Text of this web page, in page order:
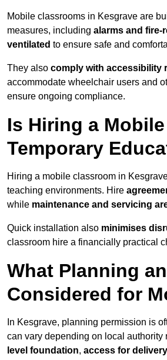
Mobile classrooms in Kesgrave are
measures, including alarms and fire-
ventilated to ensure safe and
They also comply with accessibility
accommodate wheelchair users and
ensure ongoing compliance.
Is Hiring a
Temporary
Hiring a mobile classroom in
teaching environments. Hire
while maintenance and servicing
Quick installation also minimises
classroom hire a financially practical
What Planning
Considered for
In Kesgrave, planning permission is
can vary depending on local
level foundation, access for